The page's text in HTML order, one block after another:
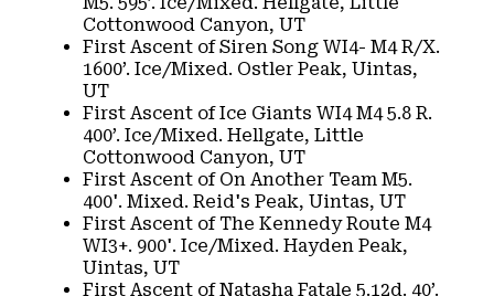
Cottonwood Canyon, UT​
First Ascent of Siren Song WI4- M4 R/X.
1600’. Ice/Mixed. Ostler Peak, Uintas,
UT​
First Ascent of Ice Giants WI4 M4 5.8 R.
400’. Ice/Mixed. Hellgate, Little
Cottonwood Canyon, UT​
First Ascent of On Another Team M5.
400'. Mixed. Reid's Peak, Uintas, UT​
First Ascent of The Kennedy Route M4
WI3+. 900'. Ice/Mixed. Hayden Peak,
Uintas, UT​
First Ascent of Natasha Fatale 5.12d. 40’.